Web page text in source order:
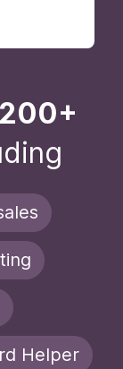
200+
Helper